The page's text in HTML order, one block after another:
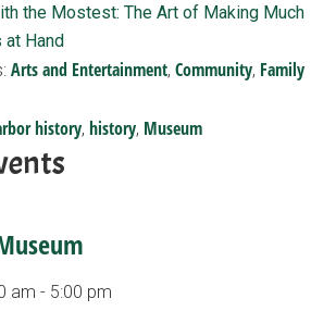
the Mostest: The Art of Making Much
at Hand
Arts and Entertainment,Community, Family
history, history, Museum
am - 5:00 pm